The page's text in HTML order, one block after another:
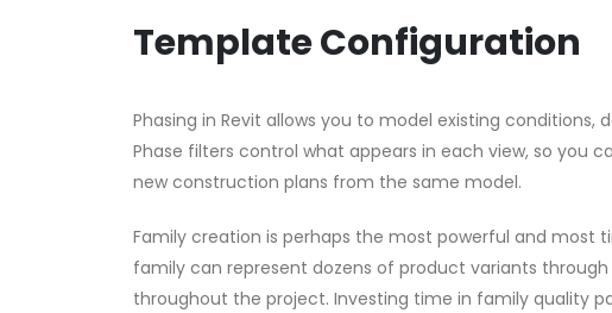
Template Configuration
Phasing in Revit allows you to model existing
Phase filters control what appears in each view, so you
new construction plans from the same model.
Family creation is perhaps the most powerful and
family can represent dozens of product variants
throughout the project. Investing time in family quality